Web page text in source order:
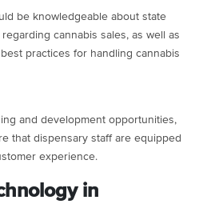
be knowledgeable about state
cannabis sales, as well as
practices for handling cannabis
and development opportunities,
that dispensary staff are equipped
experience.
in